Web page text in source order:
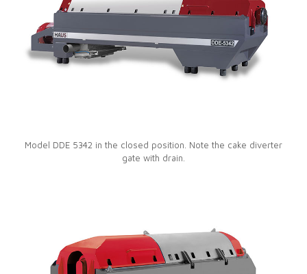
Model DDE 5342 in the closed position. Note the cake diverter
gate with drain.